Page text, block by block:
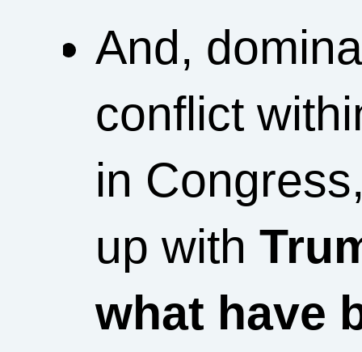
And,
conflict
in
up with
what have